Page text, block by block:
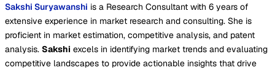
Sakshi Suryawanshi is a Research Consultant with 6 years of
extensive experience in market research and consulting. She is
proficient in market estimation, competitive analysis, and patent
analysis. Sakshi excels in identifying market trends and evaluating
competitive landscapes to provide actionable insights that drive